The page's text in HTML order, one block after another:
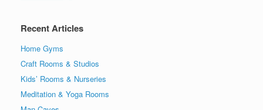
Recent Articles
Home Gyms
Craft Rooms & Studios
Kids’ Rooms & Nurseries
Meditation & Yoga Rooms